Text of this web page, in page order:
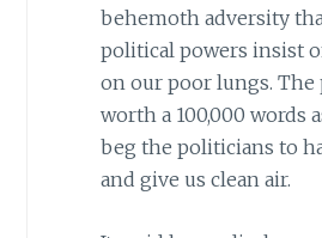
behemoth adversity
political powers insist
on our poor lungs. The
worth a 100,000 words
beg the politicians to
and give us clean air.